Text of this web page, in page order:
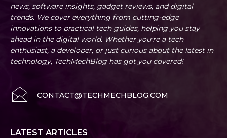
news, software insights, gadget reviews, and digital
trends. We cover everything from cutting-edge
innovations to practical tech guides, helping you stay
ahead in the digital world. Whether you're a tech
enthusiast, a developer, or just curious about the latest in
technology, TechMechBlog has got you covered!
CONTACT@TECHMECHBLOG.COM
LATEST ARTICLES